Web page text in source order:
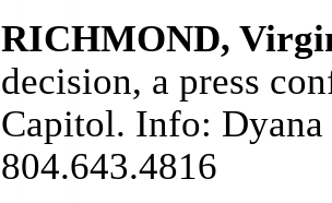
RICHMOND,
decision, a press
Capitol. Info:
804.643.4816